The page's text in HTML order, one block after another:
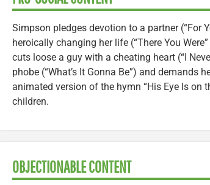
Simpson pledges devotion to a partner (“For
heroically changing her life (“There You
cuts loose a guy with a cheating heart (“I
phobe (“What’s It Gonna Be”) and demands
animated version of the hymn “His Eye Is on
children.
OBJECTIONABLE CONTENT